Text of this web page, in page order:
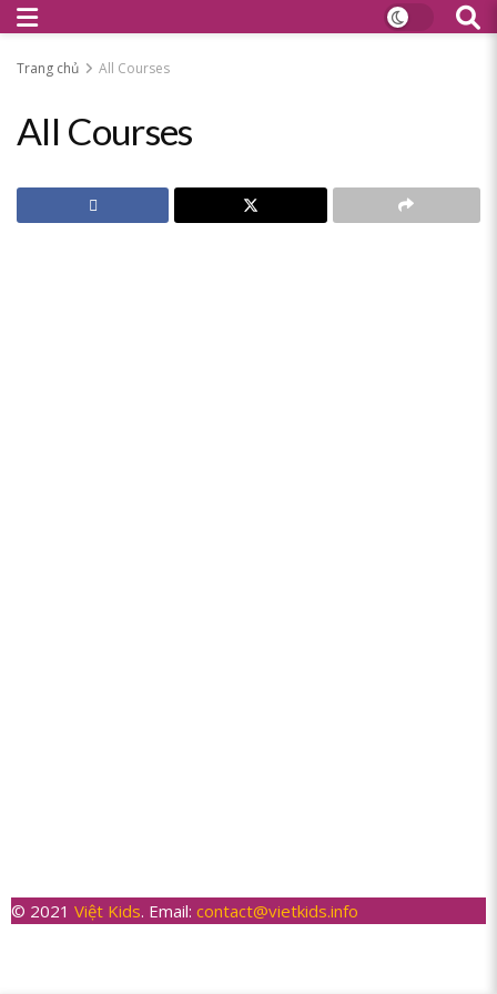
Trang chủ All Courses
All Courses
© 2021 Việt Kids. Email: contact@vietkids.info